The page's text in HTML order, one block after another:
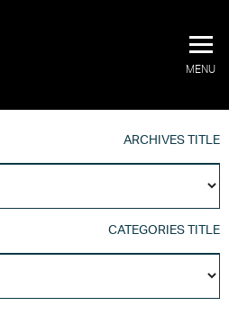
MENU
ARCHIVES TITLE
CATEGORIES TITLE